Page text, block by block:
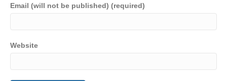
Email (will not be published) (required)
Website